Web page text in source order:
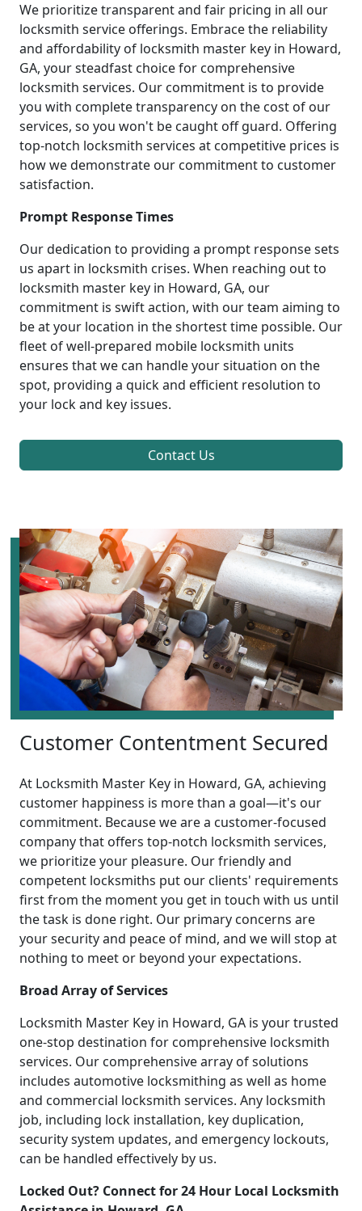
We prioritize transparent and fair pricing in all our
locksmith service offerings. Embrace the reliability
and affordability of locksmith master key in Howard,
GA, your steadfast choice for comprehensive
locksmith services. Our commitment is to provide
you with complete transparency on the cost of our
services, so you won't be caught off guard. Offering
top-notch locksmith services at competitive prices is
how we demonstrate our commitment to customer
satisfaction.
Prompt Response Times
Our dedication to providing a prompt response sets
us apart in locksmith crises. When reaching out to
locksmith master key in Howard, GA, our
commitment is swift action, with our team aiming to
be at your location in the shortest time possible. Our
fleet of well-prepared mobile locksmith units
ensures that we can handle your situation on the
spot, providing a quick and efficient resolution to
your lock and key issues.
Contact Us
Customer Contentment Secured
At Locksmith Master Key in Howard, GA, achieving
customer happiness is more than a goal—it's our
commitment. Because we are a customer-focused
company that offers top-notch locksmith services,
we prioritize your pleasure. Our friendly and
competent locksmiths put our clients' requirements
first from the moment you get in touch with us until
the task is done right. Our primary concerns are
your security and peace of mind, and we will stop at
nothing to meet or beyond your expectations.
Broad Array of Services
Locksmith Master Key in Howard, GA is your trusted
one-stop destination for comprehensive locksmith
services. Our comprehensive array of solutions
includes automotive locksmithing as well as home
and commercial locksmith services. Any locksmith
job, including lock installation, key duplication,
security system updates, and emergency lockouts,
can be handled effectively by us.
Locked Out? Connect for 24 Hour Local Locksmith